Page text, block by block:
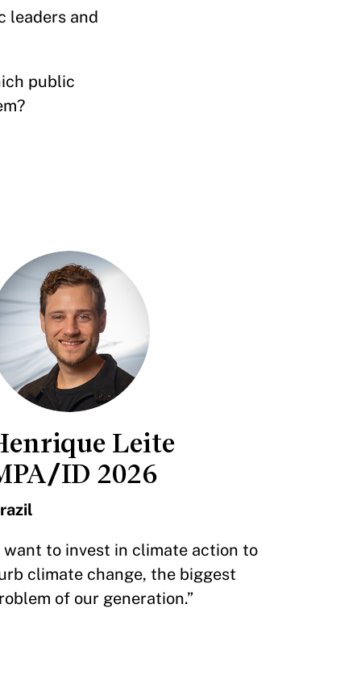
leaders and
public
Leite
ID 2026
want to invest in climate action to
climate change, the biggest
of our generation.”